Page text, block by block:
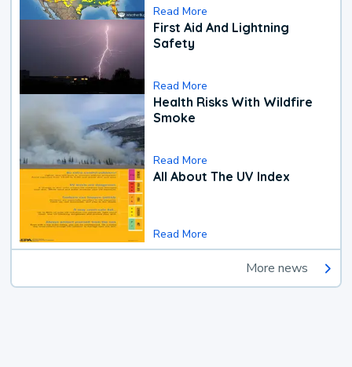
Read More
First Aid And Lightning
Safety
Read More
Health Risks With Wildfire
Smoke
Read More
All About The UV Index
Read More
More news